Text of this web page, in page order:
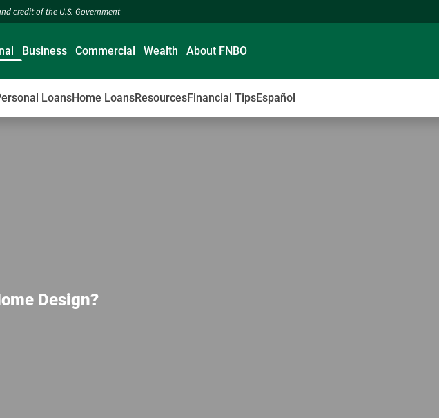
credit of the U.S. Government
LoansHome LoansResourcesFinancial TipsEspañol
Business Commercial Wealth About FNBO
Design?